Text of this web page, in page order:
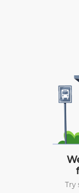
Try